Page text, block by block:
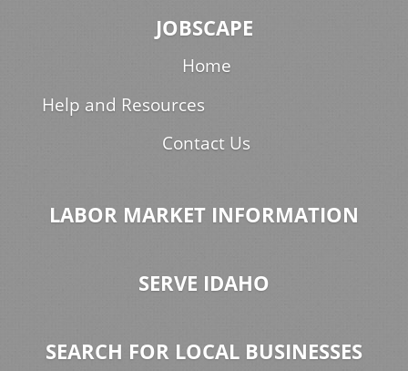
JOBSCAPE
Home
Help and Resources
Contact Us
LABOR MARKET INFORMATION
SERVE IDAHO
SEARCH FOR LOCAL BUSINESSES